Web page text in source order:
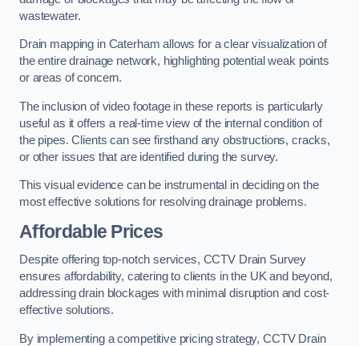
wastewater.
Drain mapping in Caterham allows for a clear visualization of
the entire drainage network, highlighting potential weak points
or areas of concern.
The inclusion of video footage in these reports is particularly
useful as it offers a real-time view of the internal condition of
the pipes. Clients can see firsthand any obstructions, cracks,
or other issues that are identified during the survey.
This visual evidence can be instrumental in deciding on the
most effective solutions for resolving drainage problems.
Affordable Prices
Despite offering top-notch services, CCTV Drain Survey
ensures affordability, catering to clients in the UK and beyond,
addressing drain blockages with minimal disruption and cost-
effective solutions.
By implementing a competitive pricing strategy, CCTV Drain